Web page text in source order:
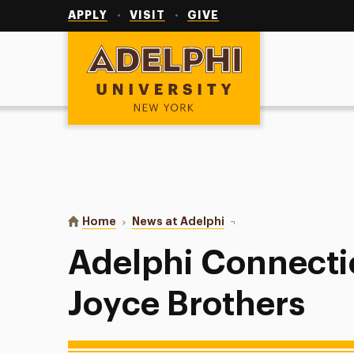
APPLY VISIT GIVE
Adelphi University
You are here:
Home News at Adelphi Adelphi Connection to
Adelphi
Joyce Brothers